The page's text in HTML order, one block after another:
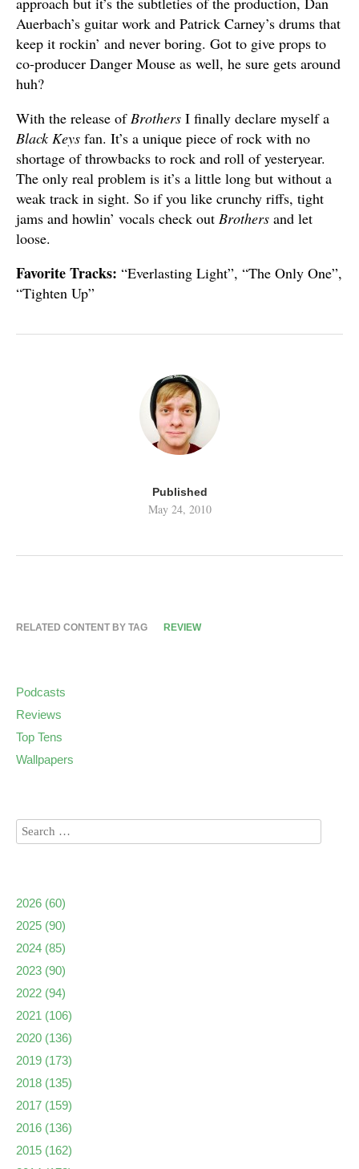
Auerbach’s guitar work and Patrick Carney’s drums that
keep it rockin’ and never boring. Got to give props to
co-producer Danger Mouse as well, he sure gets around
huh?
With the release ofBrothers I finally declare myself a
Black Keys fan. It’s a unique piece of rock with no
shortage of throwbacks to rock and roll of yesteryear.
The only real problem is it’s a little long but without a
weak track in sight. So if you like crunchy riffs, tight
jams and howlin’ vocals check out Brothers and let
loose.
Favorite Tracks: “Everlasting Light”, “The Only One”,
“Tighten Up”
Published
May 24, 2010
RELATED CONTENT BY TAG REVIEW
Podcasts
Reviews
Top Tens
Wallpapers
2026 (60)
2025 (90)
2024 (85)
2023 (90)
2022 (94)
2021 (106)
2020 (136)
2019 (173)
2018 (135)
2017 (159)
2016 (136)
2015 (162)